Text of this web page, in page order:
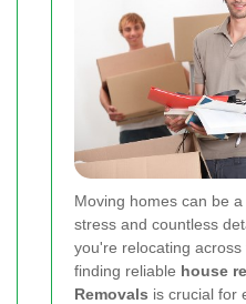
Moving homes can be
stress and countless
you're relocating across
finding reliable house
Removals is crucial for